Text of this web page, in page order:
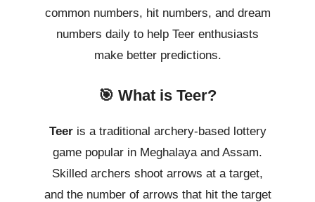
common numbers, hit numbers, and dream
numbers daily to help Teer enthusiasts
make better predictions.
🎯 What is Teer?
Teeris a traditional archery-based lottery
game popular in Meghalaya and Assam.
Skilled archers shoot arrows at a target,
and the number of arrows that hit the target